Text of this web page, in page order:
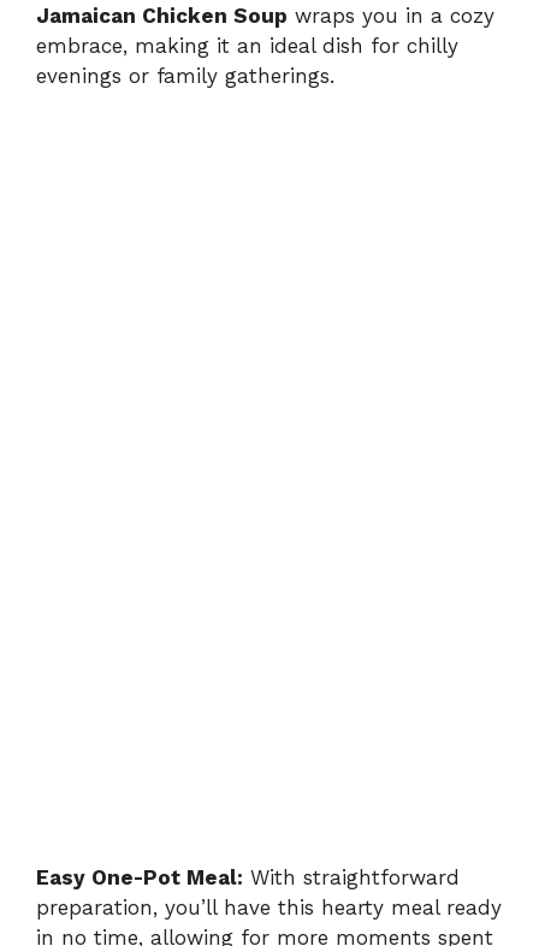
Jamaican Chicken Soup wraps you in a cozy
embrace, making it an ideal dish for chilly
evenings or family gatherings.
Easy One-Pot Meal: With straightforward
preparation, you’ll have this hearty meal ready
in no time, allowing for more moments spent